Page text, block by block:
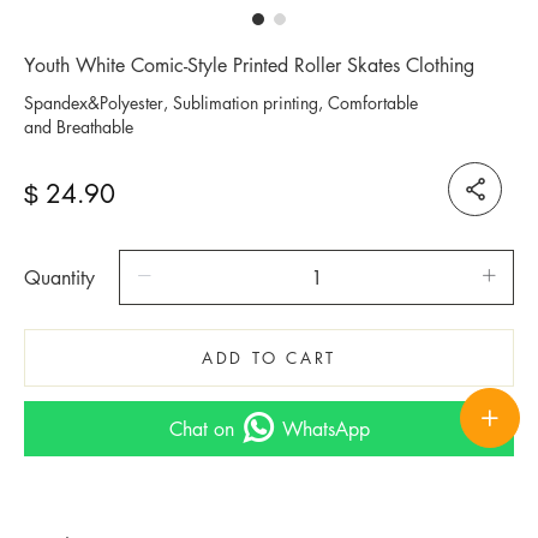
Youth White Comic-Style Printed Roller Skates Clothing
Spandex&Polyester, Sublimation printing, Comfortable
and Breathable
$ 24.90
Quantity
ADD TO CART
Chat on WhatsApp